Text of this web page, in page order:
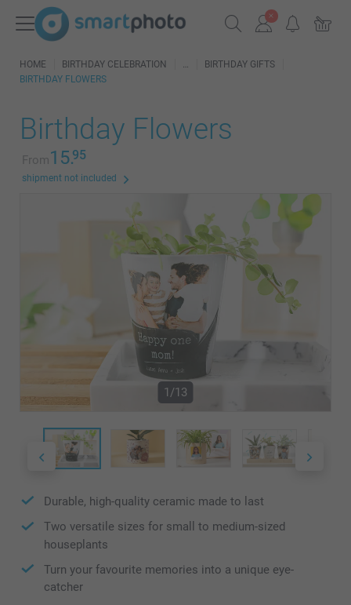
HOME BIRTHDAY CELEBRATION
BIRTHDAY GIFTS
BIRTHDAY FLOWERS
Birthday Flowers
From15.95
shipment not included
1/13
Durable, high-quality ceramic made to last
Two versatile sizes for small to medium-sized
houseplants
Turn your favourite memories into a unique eye-
catcher